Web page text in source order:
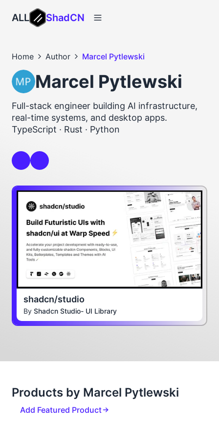
ALL ShadCN
Home Author Marcel Pytlewski
Marcel Pytlewski
Full-stack engineer building AI infrastructure,
real-time systems, and desktop apps.
TypeScript · Rust · Python
shadcn/studio
By Shadcn Studio- UI Library
Products by Marcel Pytlewski
Add Featured Product